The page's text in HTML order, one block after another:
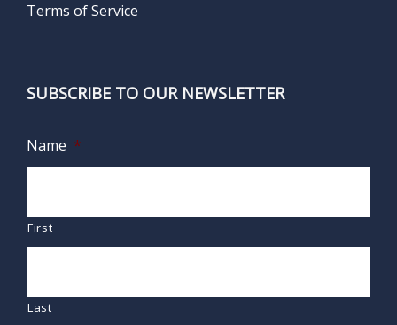
Terms of Service
SUBSCRIBE TO OUR NEWSLETTER
Name *
First
Last